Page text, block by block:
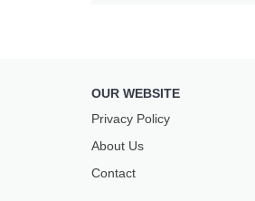
OUR WEBSITE
Privacy Policy
About Us
Contact